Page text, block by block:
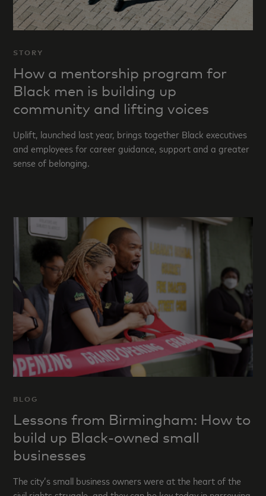
STORY
How a mentorship program for
Black men is building up
community and lifting voices
Uplift, launched last year, brings together Black executives
and employees for career guidance, support and a greater
sense of belonging.
BLOG
Lessons from Birmingham: How to
build up Black-owned small
businesses
The city’s small business owners were at the heart of the